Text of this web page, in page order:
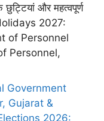
और महत्वपूर्ण
2027:
of Personnel
Personnel,
Government
Gujarat &
2026: